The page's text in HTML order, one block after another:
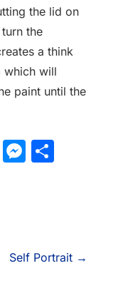
the lid on
the
a think
which will
paint until the
Self Portrait →